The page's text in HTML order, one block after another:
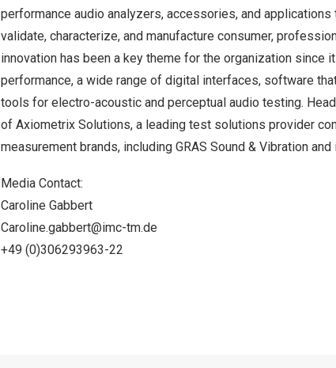
performance audio analyzers, accessories, and
validate, characterize, and manufacture consumer,
innovation has been a key theme for the organization since
performance, a wide range of digital interfaces, software
tools for electro-acoustic and perceptual audio testing.
of Axiometrix Solutions, a leading test solutions provider
measurement brands, including GRAS Sound & Vibration
Media Contact:
Caroline Gabbert
Caroline.gabbert@imc-tm.de
+49 (0)306293963-22